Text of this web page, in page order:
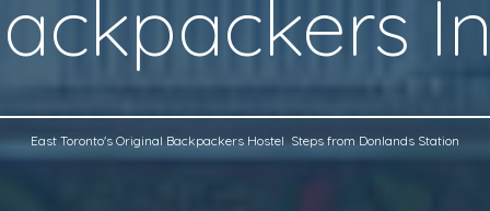
East Toronto's Original Backpackers Hostel Steps from Donlands Station